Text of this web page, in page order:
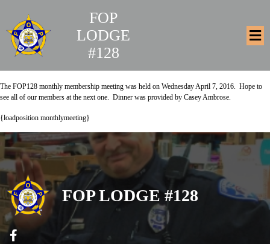
FOP
LODGE
#128
The FOP128 monthly membership meeting was held on Wednesday April 7, 2016. Hope to
see all of our members at the next one. Dinner was provided by Casey Ambrose.
{loadposition monthlymeeting}
FOP LODGE #128